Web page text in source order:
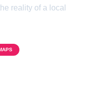
reality of a local